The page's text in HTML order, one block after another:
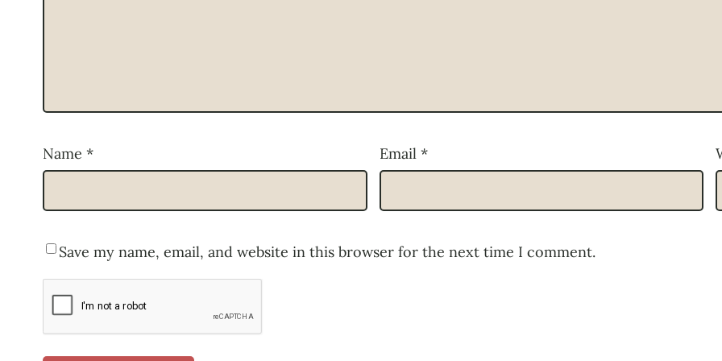
Name * Email *
Save my name, email, and website in this browser for the next time I comment.